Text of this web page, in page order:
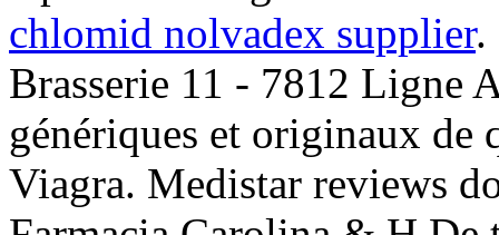
chlomid nolvadex supplier.
Brasserie 11 - 7812 Ligne
génériques et originaux de
Viagra. Medistar reviews